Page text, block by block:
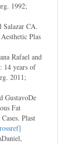
1992;
Salazar CA.
Plas
Rafael and
14 years of
2011;
GustavoDe
Fat
Plast